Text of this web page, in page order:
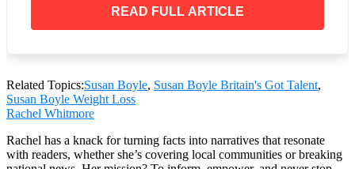
Her first exercise was walking 2 miles a day. Walking
is a low-impact exercise that’s easy on the joints. It
READ FULL ARTICLE
Related Topics:Susan Boyle, Susan Boyle Britain's Got Talent,
Susan Boyle Weight Loss
Rachel Whitmore
Rachel has a knack for turning facts into narratives that resonate
with readers, whether she’s covering local communities or breaking